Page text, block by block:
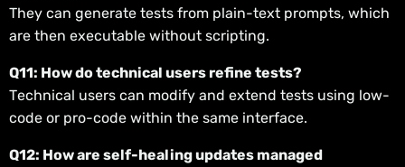
They can generate tests from plain-text prompts, which
are then executable without scripting.
Q11: How do technical users refine tests?
Technical users can modify and extend tests using low-
code or pro-code within the same interface.
Q12: How are self-healing updates managed